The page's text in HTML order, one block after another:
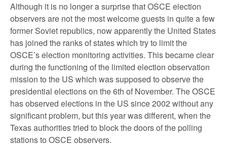
Although it is no longer a surprise that OSCE election
observers are not the most welcome guests in quite a few
former Soviet republics, now apparently the United States
has joined the ranks of states which try to limit the
OSCE’s election monitoring activities. This became clear
during the functioning of the limited election observation
mission to the US which was supposed to observe the
presidential elections on the 6th of November. The OSCE
has observed elections in the US since 2002 without any
significant problem, but this year was different, when the
Texas authorities tried to block the doors of the polling
stations to OSCE observers.